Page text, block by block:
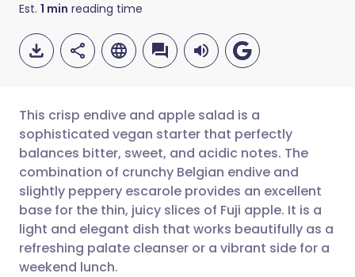
Est. 1 min reading time
Share via email
Share via Facebook
Share via LinkedIn
🇬🇧 English 🇩🇪 Deutsch
🇪🇸 Español 🇫🇷 Français
🇮🇹 Italiano 🇵🇹
This crisp endive and apple salad is a
sophisticated vegan starter that perfectly
balances bitter, sweet, and acidic notes. The
combination of crunchy Belgian endive and
slightly peppery escarole provides an excellent
base for the thin, juicy slices of Fuji apple. It is a
light and elegant dish that works beautifully as a
refreshing palate cleanser or a vibrant side for a
weekend lunch.